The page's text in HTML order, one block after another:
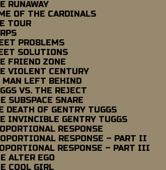
RUNAWAY
OF THE CARDINALS
TOUR
PROBLEMS
SOLUTIONS
FRIEND ZONE
VIOLENT CENTURY
LEFT BEHIND
VS. THE REJECT
SUBSPACE SNARE
DEATH OF GENTRY TUGGS
INVINCIBLE GENTRY TUGGS
RESPONSE
RESPONSE – PART II
RESPONSE – PART III
ALTER EGO
COOL GIRL